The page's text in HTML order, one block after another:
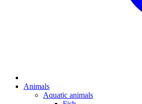
Animals
Aquatic animals